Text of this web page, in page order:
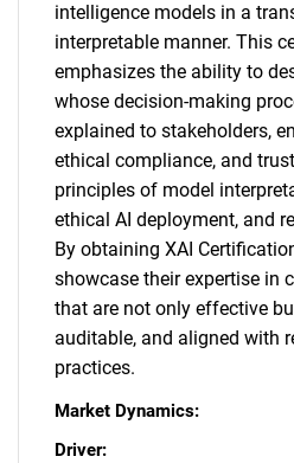
intelligence models in a
interpretable manner. This
emphasizes the ability to
whose decision-making
explained to stakeholders,
ethical compliance, and
principles of model
ethical AI deployment, and
By obtaining XAI
showcase their expertise in
that are not only effective
auditable, and aligned with
practices.
Market Dynamics:
Driver: